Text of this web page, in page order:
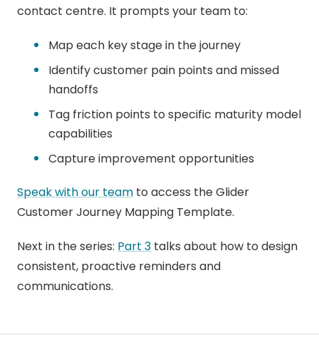
contact centre. It prompts your team to:
Map each key stage in the journey
Identify customer pain points and missed
handoffs
Tag friction points to specific maturity model
capabilities
Capture improvement opportunities
Speak with our team to access the Glider
Customer Journey Mapping Template.
Next in the series: Part 3 talks about how to design
consistent, proactive reminders and
communications.